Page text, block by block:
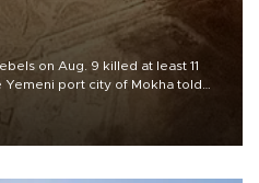
on Aug. 9 killed at least 11
port city of Mokha told
targeted a Saudi oil refinery on